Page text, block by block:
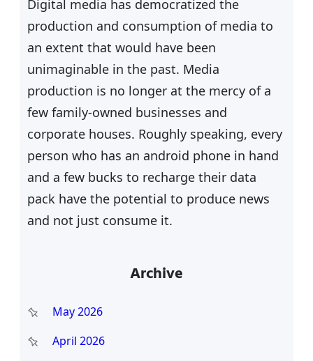
Digital media has democratized the
production and consumption of media to
an extent that would have been
unimaginable in the past. Media
production is no longer at the mercy of a
few family-owned businesses and
corporate houses. Roughly speaking, every
person who has an android phone in hand
and a few bucks to recharge their data
pack have the potential to produce news
and not just consume it.
Archive
May 2026
April 2026